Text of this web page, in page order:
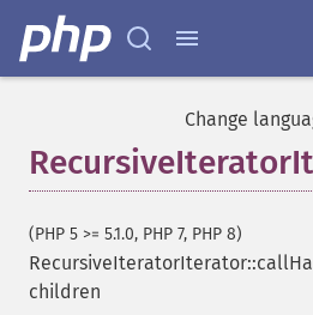
Change
(PHP 5 >= 5.1.0, PHP 7, PHP 8)
children